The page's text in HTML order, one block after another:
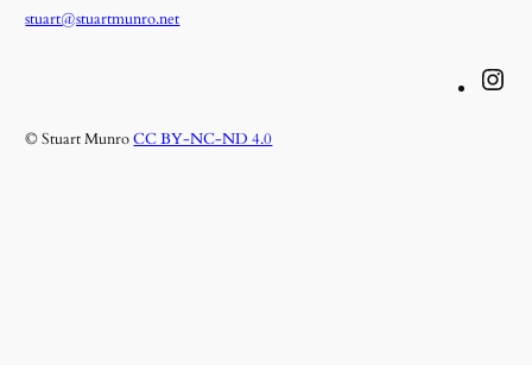
stuart@stuartmunro.net
Instagram
© Stuart MunroCC BY-NC-ND 4.0